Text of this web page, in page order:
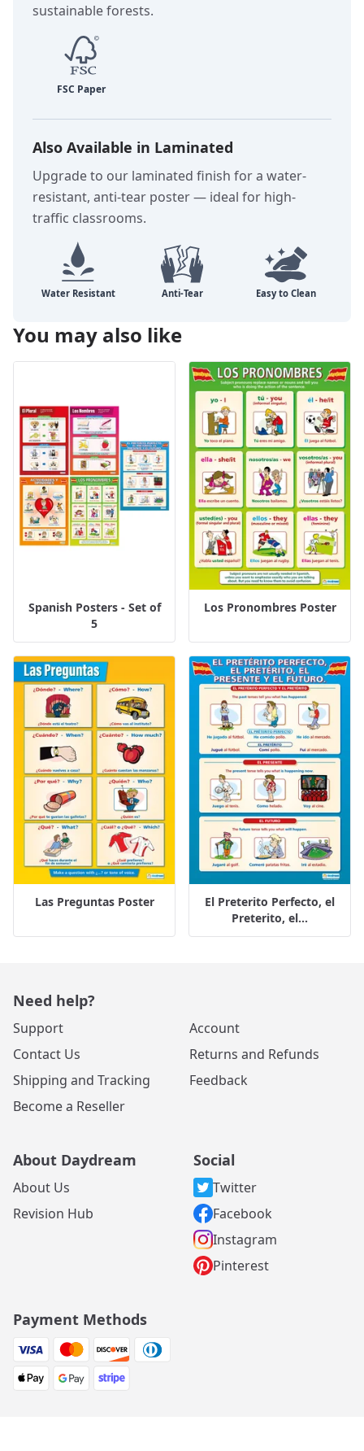
sustainable forests.
Also Available in Laminated
Upgrade to our laminated finish for a water-
resistant, anti-tear poster — ideal for high-
traffic classrooms.
You may also like
Spanish Posters - Set of
5
Los Pronombres Poster
Las Preguntas Poster
El Preterito Perfecto, el
Preterito, el...
Need help?
Support
Contact Us
Shipping and Tracking
Become a Reseller
Account
Returns and Refunds
Feedback
About Daydream
About Us
Revision Hub
Social
Twitter
Facebook
Instagram
Pinterest
Payment Methods